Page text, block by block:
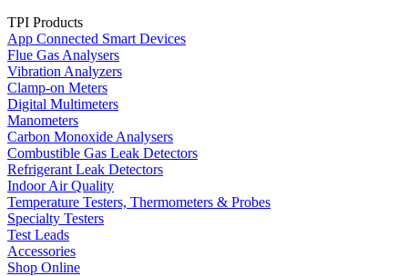
TPI Products
App Connected Smart Devices
Flue Gas Analysers
Vibration Analyzers
Clamp-on Meters
Digital Multimeters
Manometers
Carbon Monoxide Analysers
Combustible Gas Leak Detectors
Refrigerant Leak Detectors
Indoor Air Quality
Temperature Testers, Thermometers & Probes
Specialty Testers
Test Leads
Accessories
Shop Online